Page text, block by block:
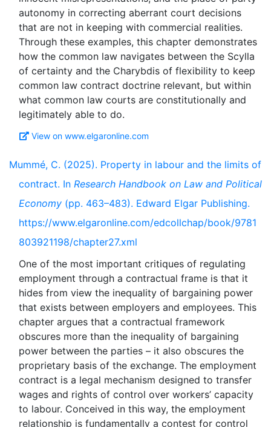
autonomy in correcting aberrant court decisions
that are not in keeping with commercial realities.
Through these examples, this chapter demonstrates
how the common law navigates between the Scylla
of certainty and the Charybdis of flexibility to keep
common law contract doctrine relevant, but within
what common law courts are constitutionally and
View on www.elgaronline.com
Mummé, C. (2025). Property in labour and the limits of
contract. In Research Handbook on Law and Political
Economy (pp. 463–483). Edward Elgar Publishing.
https://www.elgaronline.com/edcollchap/book/9781
803921198/chapter27.xml
One of the most important critiques of regulating
employment through a contractual frame is that it
hides from view the inequality of bargaining power
that exists between employers and employees. This
chapter argues that a contractual framework
obscures more than the inequality of bargaining
power between the parties – it also obscures the
proprietary basis of the exchange. The employment
contract is a legal mechanism designed to transfer
wages and rights of control over workers’ capacity
to labour. Conceived in this way, the employment
relationship is fundamentally a contest for control